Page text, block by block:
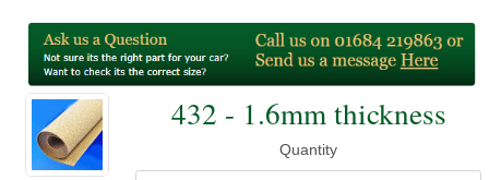
432 - 1.6mm thickness
Quantity